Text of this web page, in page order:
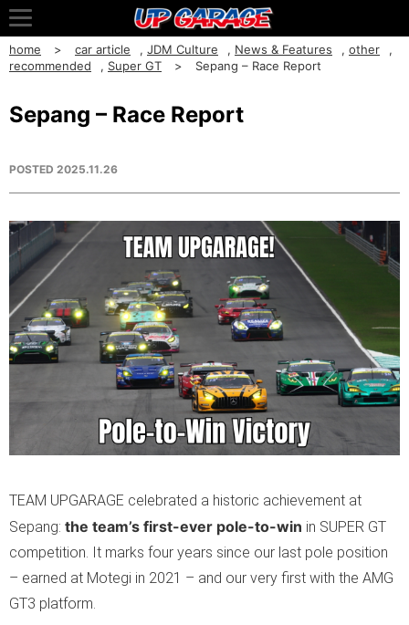
home car article , JDM Culture , News & Features , other
,
recommended
, Super GT Sepang – Race Report
Sepang – Race Report
POSTED 2025.11.26
TEAM UPGARAGE celebrated a historic achievement at
Sepang: the team’s first-ever pole-to-win in SUPER GT
competition. It marks four years since our last pole position
– earned at Motegi in 2021 – and our very first with the AMG
GT3 platform.